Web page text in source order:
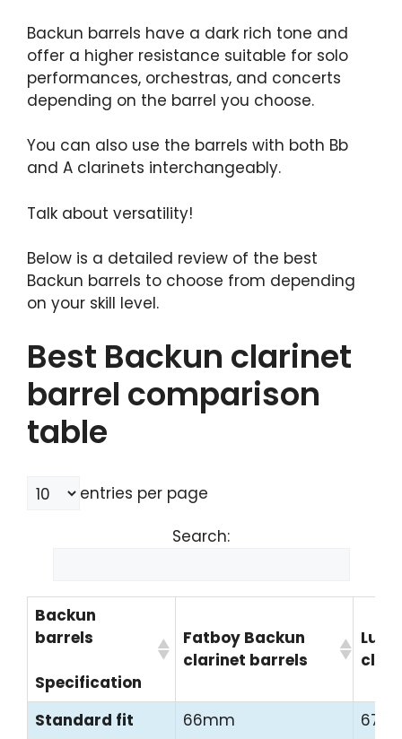
Backun barrels have a dark rich tone and
offer a higher resistance suitable for solo
performances, orchestras, and concerts
depending on the barrel you choose.
You can also use the barrels with both Bb
and A clarinets interchangeably.
Talk about versatility!
Below is a detailed review of the best
Backun barrels to choose from depending
on your skill level.
Best Backun clarinet
barrel comparison
table
entries per page
Search:
Backun
barrels
Specification
Fatboy Backun
clarinet barrels
Standard fit 66mm